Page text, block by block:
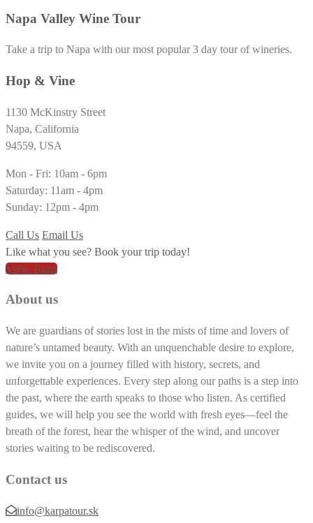
Napa Valley Wine Tour
Take a trip to Napa with our most popular 3 day tour of wineries.
Hop & Vine
1130 McKinstry Street
Napa, California
94559, USA
Mon - Fri: 10am - 6pm
Saturday: 11am - 4pm
Sunday: 12pm - 4pm
Call Us Email Us
Like what you see? Book your trip today!
View Tours
About us
We are guardians of stories lost in the mists of time and lovers of
nature’s untamed beauty. With an unquenchable desire to explore,
we invite you on a journey filled with history, secrets, and
unforgettable experiences. Every step along our paths is a step into
the past, where the earth speaks to those who listen. As certified
guides, we will help you see the world with fresh eyes—feel the
breath of the forest, hear the whisper of the wind, and uncover
stories waiting to be rediscovered.
Contact us
info@karpatour.sk